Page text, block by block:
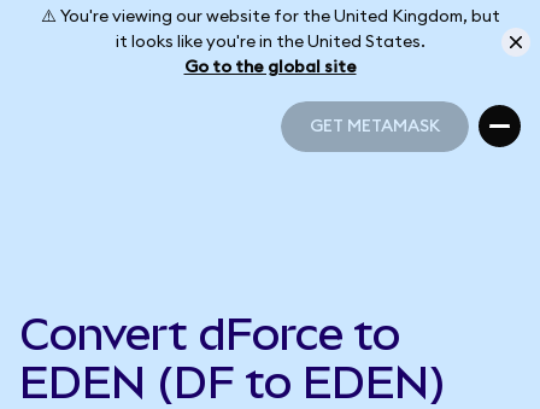
⚠️ You're viewing our website for the United Kingdom, but
it looks like you're in the United States.
Go to the global site
GET METAMASK
Convert dForce to
EDEN (DF to EDEN)